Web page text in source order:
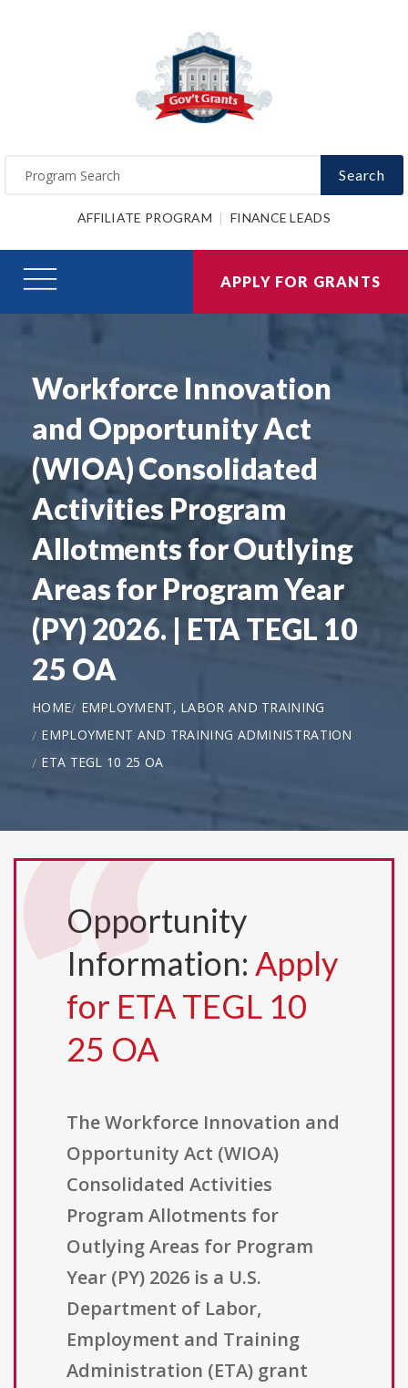
Search
AFFILIATE PROGRAM FINANCE LEADS
APPLY FOR GRANTS
Workforce Innovation
and Opportunity Act
(WIOA) Consolidated
Activities Program
Allotments for Outlying
Areas for Program Year
(PY) 2026. | ETA TEGL 10
25 OA
HOME
EMPLOYMENT, LABOR AND TRAINING
EMPLOYMENT AND TRAINING ADMINISTRATION
ETA TEGL 10 25 OA
Opportunity
Information: Apply
for ETA TEGL 10
25 OA
The Workforce Innovation and
Opportunity Act (WIOA)
Consolidated Activities
Program Allotments for
Outlying Areas for Program
Year (PY) 2026 is a U.S.
Department of Labor,
Employment and Training
Administration (ETA) grant